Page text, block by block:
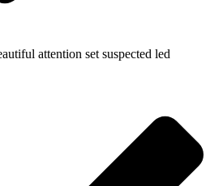
attention set suspected led